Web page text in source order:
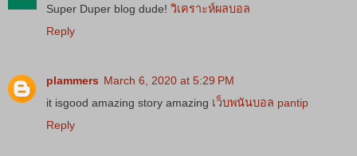
Super Duper blog dude! วิเคราะห์ผลบอล
Reply
plammers March 6, 2020 at 5:29 PM
it isgood amazing story amazing เว็บพนันบอล pantip
Reply